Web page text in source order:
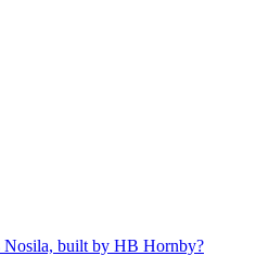
Nosila, built by HB Hornby?